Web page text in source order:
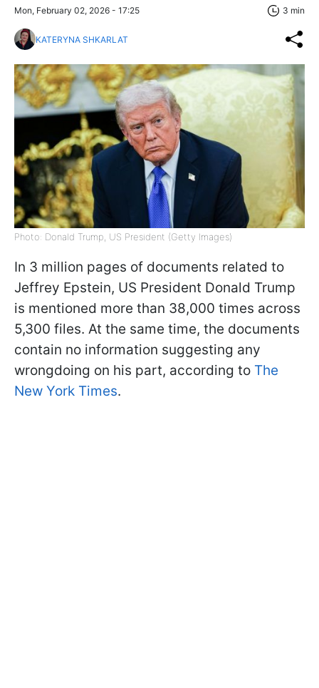
Mon, February 02, 2026 - 17:25 3 min
KATERYNA SHKARLAT
Photo: Donald Trump, US President (Getty Images)
In 3 million pages of documents related to
Jeffrey Epstein, US President Donald Trump
is mentioned more than 38,000 times across
5,300 files. At the same time, the documents
contain no information suggesting any
wrongdoing on his part, according to The
New York Times.